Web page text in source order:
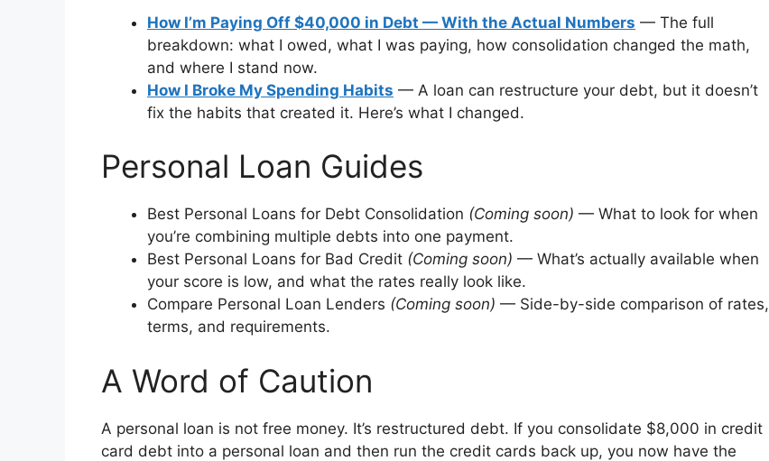
How I’m Paying Off $40,000 in Debt — With the Actual Numbers — The full
breakdown: what I owed, what I was paying, how consolidation changed the math,
and where I stand now.
How I Broke My Spending Habits — A loan can restructure your debt, but it doesn’t
fix the habits that created it. Here’s what I changed.
Personal Loan Guides
Best Personal Loans for Debt Consolidation (Coming soon) — What to look for when
you’re combining multiple debts into one payment.
Best Personal Loans for Bad Credit (Coming soon) — What’s actually available when
your score is low, and what the rates really look like.
Compare Personal Loan Lenders (Coming soon) — Side-by-side comparison of rates,
terms, and requirements.
A Word of Caution
A personal loan is not free money. It’s restructured debt. If you consolidate $8,000 in credit
card debt into a personal loan and then run the credit cards back up, you now have the